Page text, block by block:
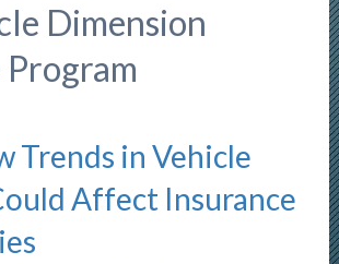
Dimension
Trends in Vehicle
Affect Insurance